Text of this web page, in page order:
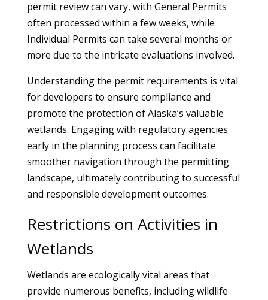
permit review can vary, with General Permits
often processed within a few weeks, while
Individual Permits can take several months or
more due to the intricate evaluations involved.
Understanding the permit requirements is vital
for developers to ensure compliance and
promote the protection of Alaska’s valuable
wetlands. Engaging with regulatory agencies
early in the planning process can facilitate
smoother navigation through the permitting
landscape, ultimately contributing to successful
and responsible development outcomes.
Restrictions on Activities in
Wetlands
Wetlands are ecologically vital areas that
provide numerous benefits, including wildlife